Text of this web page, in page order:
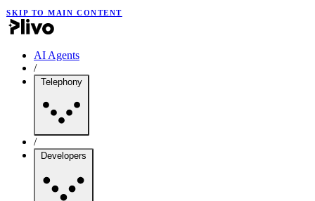
SKIP TO MAIN CONTENT
AI Agents
/
Telephony
/
Developers